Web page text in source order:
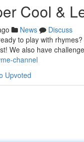
Cool &
News
Discuss
to play with
We also have
channel
Upvoted